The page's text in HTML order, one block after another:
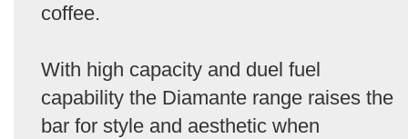
coffee.
With high capacity and duel fuel
capability the Diamante range raises the
bar for style and aesthetic when